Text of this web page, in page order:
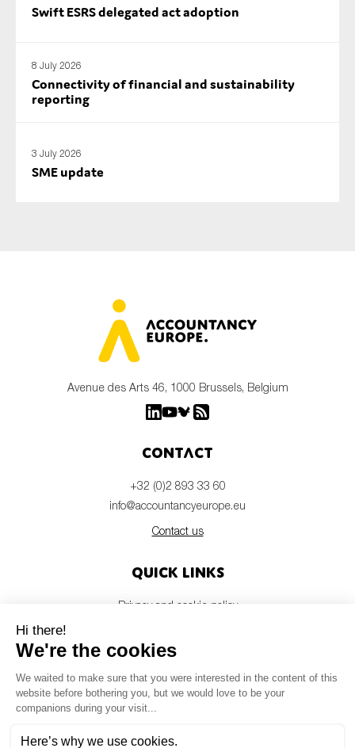
Swift ESRS delegated act adoption
8 July 2026
Connectivity of financial and sustainability
reporting
3 July 2026
SME update
Avenue des Arts 46, 1000 Brussels, Belgium
Contact
+32 (0)2 893 33 60
info@accountancyeurope.eu
Contact us
Quick links
Privacy and cookie policy
Members login
Newsletter